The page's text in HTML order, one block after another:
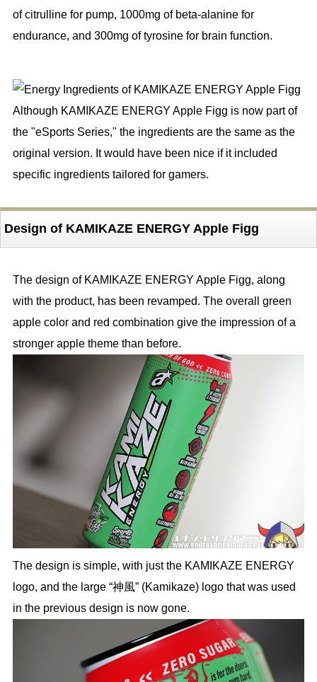
of citrulline for pump, 1000mg of beta-alanine for
endurance, and 300mg of tyrosine for brain function.
Although KAMIKAZE ENERGY Apple Figg is now part of
the "eSports Series," the ingredients are the same as the
original version. It would have been nice if it included
specific ingredients tailored for gamers.
Design of KAMIKAZE ENERGY Apple Figg
The design of KAMIKAZE ENERGY Apple Figg, along
with the product, has been revamped. The overall green
apple color and red combination give the impression of a
stronger apple theme than before.
The design is simple, with just the KAMIKAZE ENERGY
logo, and the large “神風” (Kamikaze) logo that was used
in the previous design is now gone.